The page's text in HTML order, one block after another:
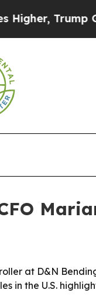
Trump Gave
at D&N
in the U.S.